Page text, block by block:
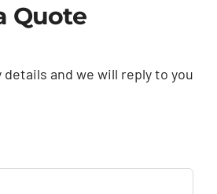
Quote
and we will reply to you